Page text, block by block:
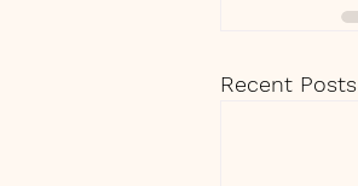
Recent Posts